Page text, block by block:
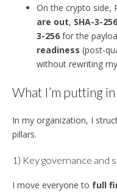
On the crypto side,
are out, SHA-3-256
3-256 for the
readiness (post-
without rewriting
What I’m putting
In my organization, I
pillars.
1) Key governance and
I move everyone to full